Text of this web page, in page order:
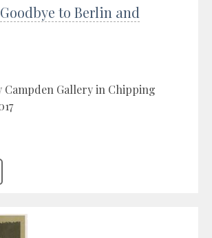
to Berlin and
Campden Gallery in Chipping